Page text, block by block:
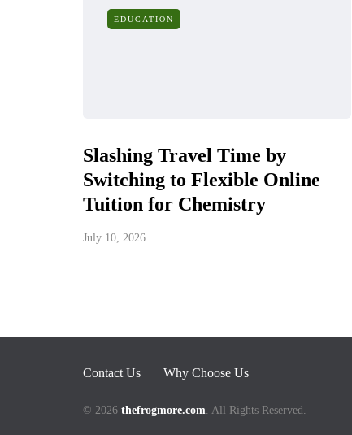
EDUCATION
Slashing Travel Time by
Switching to Flexible Online
Tuition for Chemistry
July 10, 2026
Contact Us Why Choose Us
© 2026 thefrogmore.com. All Rights Reserved.